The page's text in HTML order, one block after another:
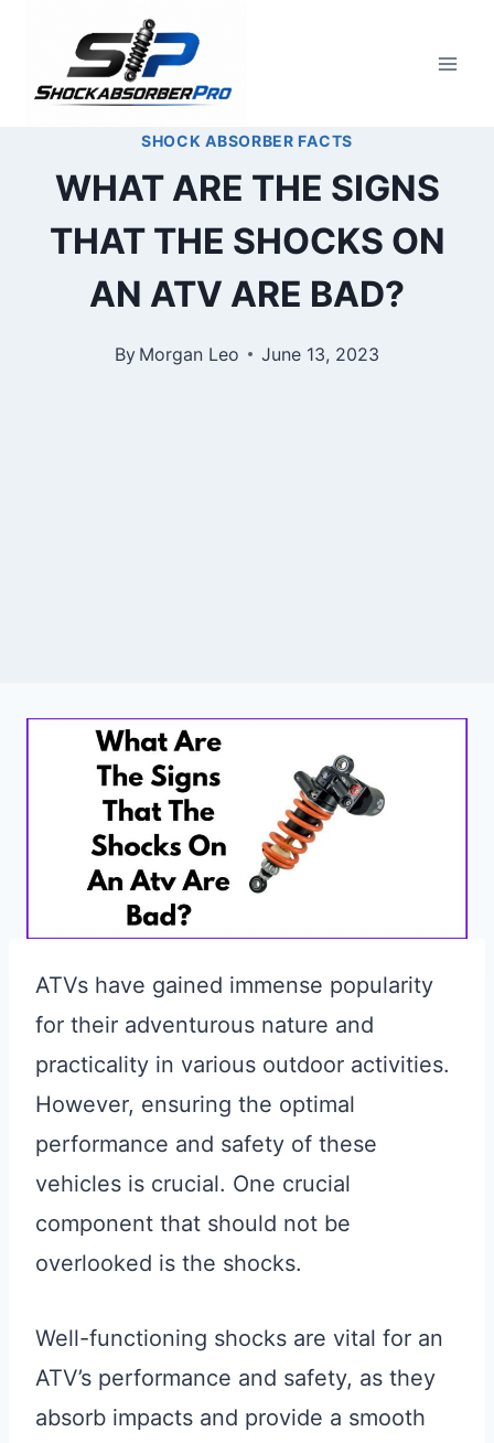
content
SHOCK ABSORBER FACTS
WHAT ARE THE SIGNS
THAT THE SHOCKS ON
AN ATV ARE BAD?
By Morgan Leo June 13, 2023
ATVs have gained immense popularity
for their adventurous nature and
practicality in various outdoor activities.
However, ensuring the optimal
performance and safety of these
vehicles is crucial. One crucial
component that should not be
overlooked is the shocks.
Well-functioning shocks are vital for an
ATV’s performance and safety, as they
absorb impacts and provide a smooth